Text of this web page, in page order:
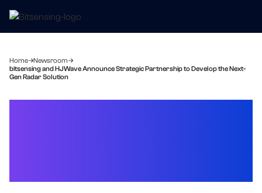
Home
Newsroom
bitsensing and HJWave Announce Strategic Partnership to Develop the Next-
Gen Radar Solution